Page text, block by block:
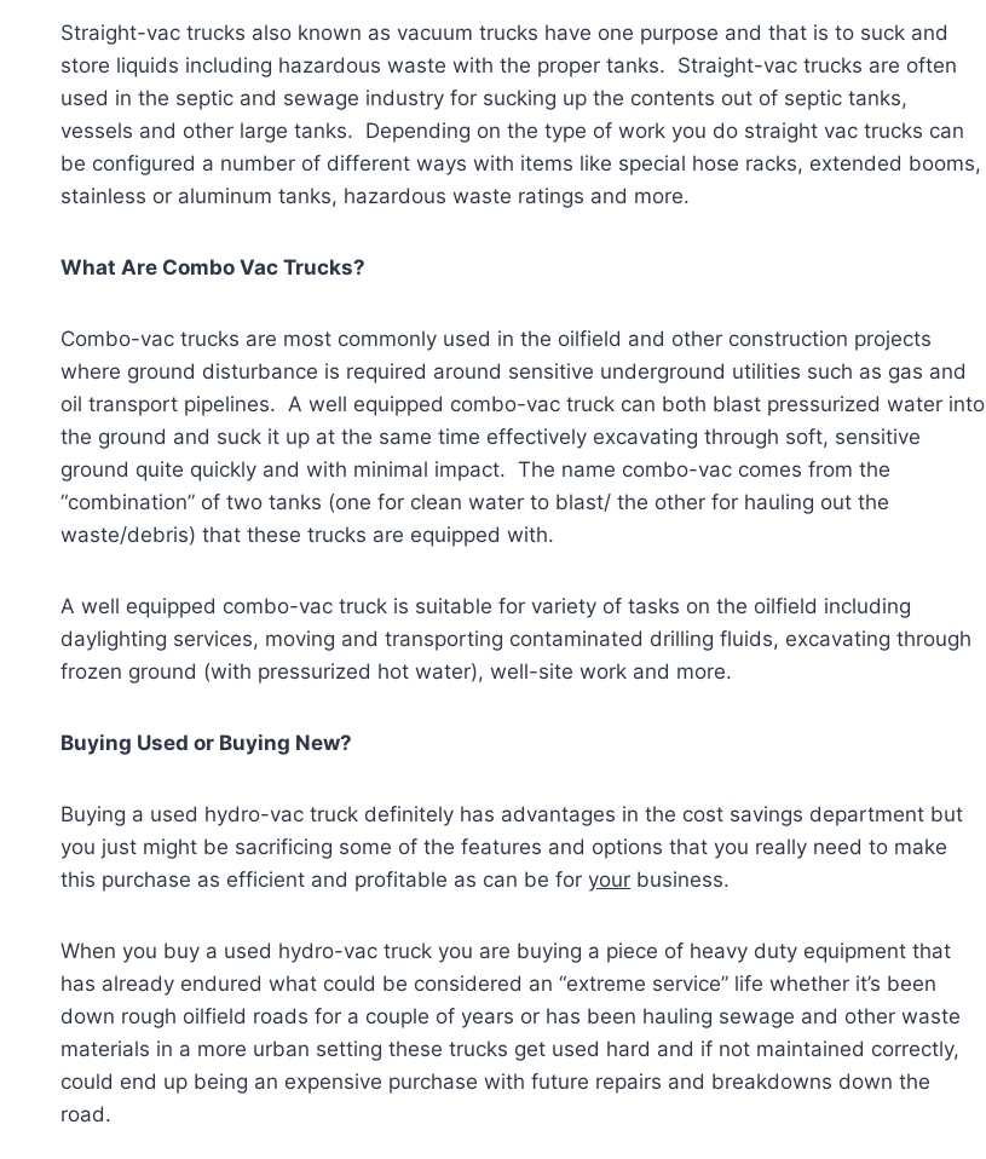
Straight-vac trucks also known as vacuum trucks have one purpose and that is to suck and
store liquids including hazardous waste with the proper tanks. Straight-vac trucks are often
used in the septic and sewage industry for sucking up the contents out of septic tanks,
vessels and other large tanks. Depending on the type of work you do straight vac trucks can
be configured a number of different ways with items like special hose racks, extended booms,
stainless or aluminum tanks, hazardous waste ratings and more.
What Are Combo Vac Trucks?
Combo-vac trucks are most commonly used in the oilfield and other construction projects
where ground disturbance is required around sensitive underground utilities such as gas and
oil transport pipelines. A well equipped combo-vac truck can both blast pressurized water into
the ground and suck it up at the same time effectively excavating through soft, sensitive
ground quite quickly and with minimal impact. The name combo-vac comes from the
“combination” of two tanks (one for clean water to blast/ the other for hauling out the
waste/debris) that these trucks are equipped with.
A well equipped combo-vac truck is suitable for variety of tasks on the oilfield including
daylighting services, moving and transporting contaminated drilling fluids, excavating through
frozen ground (with pressurized hot water), well-site work and more.
Buying Used or Buying New?
Buying a used hydro-vac truck definitely has advantages in the cost savings department but
you just might be sacrificing some of the features and options that you really need to make
this purchase as efficient and profitable as can be for your business.
When you buy a used hydro-vac truck you are buying a piece of heavy duty equipment that
has already endured what could be considered an “extreme service” life whether it’s been
down rough oilfield roads for a couple of years or has been hauling sewage and other waste
materials in a more urban setting these trucks get used hard and if not maintained correctly,
could end up being an expensive purchase with future repairs and breakdowns down the
road.